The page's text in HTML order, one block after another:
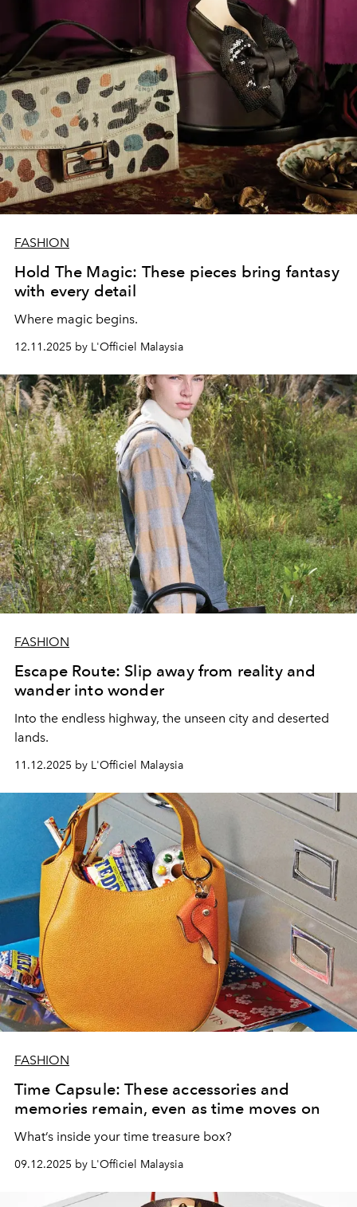
FASHION
Hold The Magic: These pieces bring fantasy
with every detail
Where magic begins.
12.11.2025 by L'Officiel Malaysia
FASHION
Escape Route: Slip away from reality and
wander into wonder
Into the endless highway, the unseen city and deserted
lands.
11.12.2025 by L'Officiel Malaysia
FASHION
Time Capsule: These accessories and
memories remain, even as time moves on
What’s inside your time treasure box?
09.12.2025 by L'Officiel Malaysia